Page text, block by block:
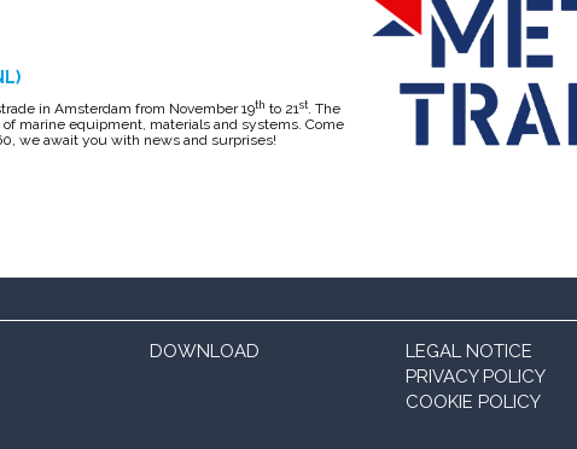
in Amsterdam from November 19th to 21st. The
marine equipment, materials and systems. Come
we await you with news and surprises!
DOWNLOAD
LEGAL NOTICE
PRIVACY POLICY
COOKIE POLICY